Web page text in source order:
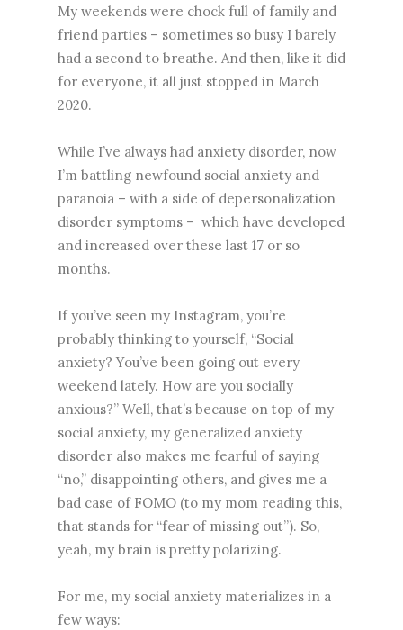
My weekends were chock full of family and
friend parties – sometimes so busy I barely
had a second to breathe. And then, like it did
for everyone, it all just stopped in March
2020.
While I’ve always had anxiety disorder, now
I’m battling newfound social anxiety and
paranoia – with a side of depersonalization
disorder symptoms – which have developed
and increased over these last 17 or so
months.
If you’ve seen my Instagram, you’re
probably thinking to yourself, “Social
anxiety? You’ve been going out every
weekend lately. How are you socially
anxious?” Well, that’s because on top of my
social anxiety, my generalized anxiety
disorder also makes me fearful of saying
“no,” disappointing others, and gives me a
bad case of FOMO (to my mom reading this,
that stands for “fear of missing out”). So,
yeah, my brain is pretty polarizing.
For me, my social anxiety materializes in a
few ways: